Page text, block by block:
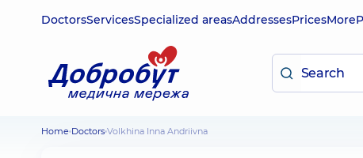
DoctorsServicesSpecialized areasAddressesPricesMore
Home Doctors Volkhina Inna Andriivna